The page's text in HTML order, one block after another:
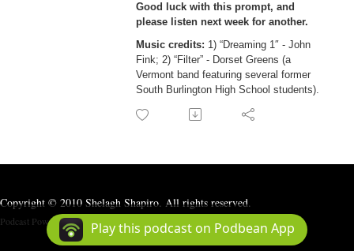
Good luck with this prompt, and
please listen next week for another.
Music credits: 1) “Dreaming 1″ - John
Fink; 2) “Filter” - Dorset Greens (a
Vermont band featuring several former
South Burlington High School students).
Copyright © 2010 Shelagh Shapiro. All rights reserved.
Podcast Powered ByPodbean
Play this podcast on Podbean App